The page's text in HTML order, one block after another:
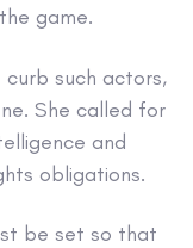
game.
curb such actors,
She called for
and
obligations.
be set so that